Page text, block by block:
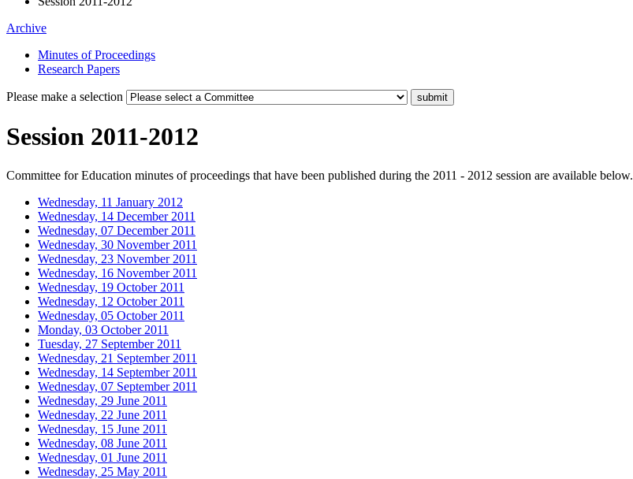
Archive
Minutes of Proceedings
Research Papers
Please make a selection
Session 2011-2012
Committee for Education minutes of proceedings that have been published during the 2011 - 2012 session are available below.
Wednesday, 11 January 2012
Wednesday, 14 December 2011
Wednesday, 07 December 2011
Wednesday, 30 November 2011
Wednesday, 23 November 2011
Wednesday, 16 November 2011
Wednesday, 19 October 2011
Wednesday, 12 October 2011
Wednesday, 05 October 2011
Monday, 03 October 2011
Tuesday, 27 September 2011
Wednesday, 21 September 2011
Wednesday, 14 September 2011
Wednesday, 07 September 2011
Wednesday, 29 June 2011
Wednesday, 22 June 2011
Wednesday, 15 June 2011
Wednesday, 08 June 2011
Wednesday, 01 June 2011
Wednesday, 25 May 2011